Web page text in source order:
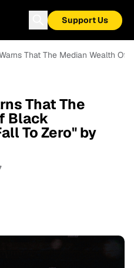
Support Us
That The Median Wealth
That The
Black
To Zero" by